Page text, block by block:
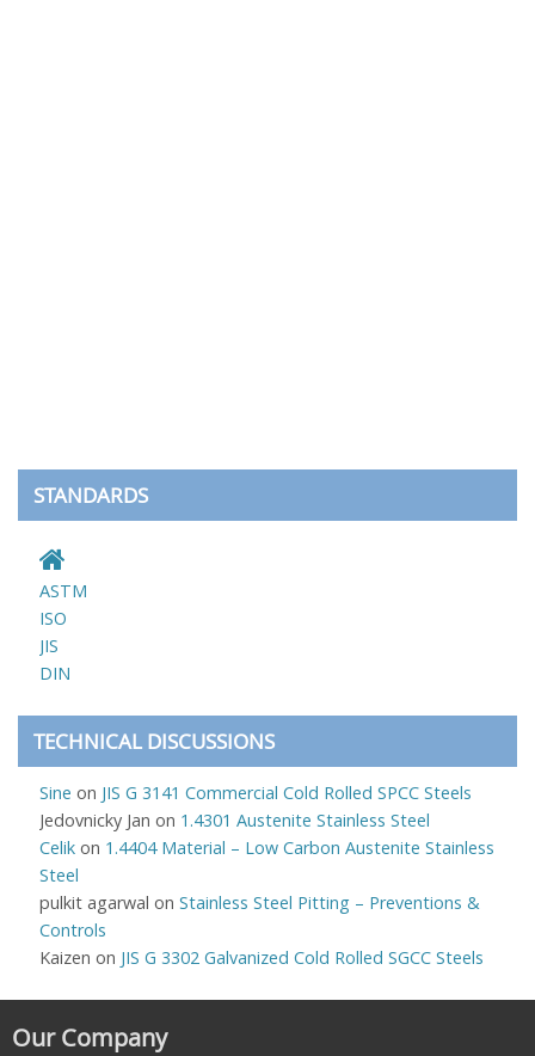
STANDARDS
ASTM
ISO
JIS
DIN
TECHNICAL DISCUSSIONS
Sine on JIS G 3141 Commercial Cold Rolled SPCC Steels
Jedovnicky Jan on 1.4301 Austenite Stainless Steel
Celikon 1.4404 Material – Low Carbon Austenite Stainless
Steel
pulkit agarwal on Stainless Steel Pitting – Preventions &
Controls
Kaizen on JIS G 3302 Galvanized Cold Rolled SGCC Steels
Our Company